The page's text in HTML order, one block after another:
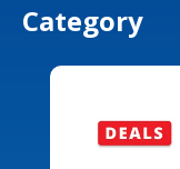
Category